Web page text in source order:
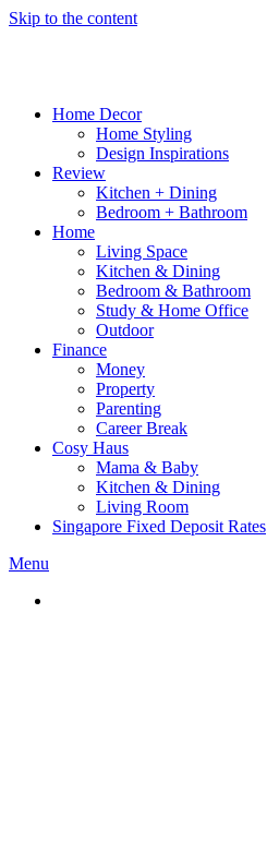
Skip to the content
Home Decor
Home Styling
Design Inspirations
Review
Kitchen + Dining
Bedroom + Bathroom
Home
Living Space
Kitchen & Dining
Bedroom & Bathroom
Study & Home Office
Outdoor
Finance
Money
Property
Parenting
Career Break
Cosy Haus
Mama & Baby
Kitchen & Dining
Living Room
Singapore Fixed Deposit Rates
Menu